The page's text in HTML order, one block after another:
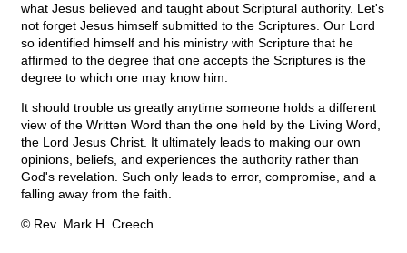
what Jesus believed and taught about Scriptural authority. Let's
not forget Jesus himself submitted to the Scriptures. Our Lord
so identified himself and his ministry with Scripture that he
affirmed to the degree that one accepts the Scriptures is the
degree to which one may know him.
It should trouble us greatly anytime someone holds a different
view of the Written Word than the one held by the Living Word,
the Lord Jesus Christ. It ultimately leads to making our own
opinions, beliefs, and experiences the authority rather than
God's revelation. Such only leads to error, compromise, and a
falling away from the faith.
© Rev. Mark H. Creech